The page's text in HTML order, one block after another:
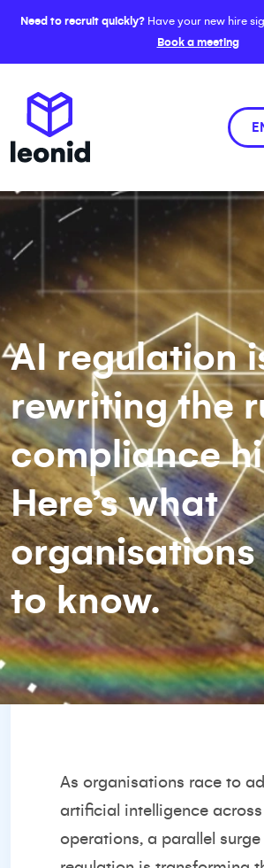
Need to recruit quickly?Have your new hire
Book a meeting
AI regulation
rewriting the
compliance
Here’s what
organisations
to know.
As organisations race to
artificial intelligence
operations, a parallel surge